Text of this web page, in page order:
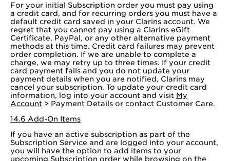
For your initial Subscription order you must pay using
a credit card, and for recurring orders you must have a
default credit card saved in your Clarins account. We
regret that you cannot pay using a Clarins eGift
Certificate, PayPal, or any other alternative payment
methods at this time. Credit card failures may prevent
order completion. If we are unable to complete a
charge, we may retry up to three times. If your credit
card payment fails and you do not update your
payment details when you are notified, Clarins may
cancel your subscription. To update your credit card
information, log into your account and visit My
Account > Payment Details or contact Customer Care.
14.6 Add-On Items
If you have an active subscription as part of the
Subscription Service and are logged into your account,
you will have the option to add items to your
upcoming Subscription order while browsing on the